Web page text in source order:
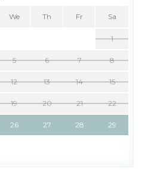
We Th Fr Sa
1
5 6 7 8
12 13 14 15
19 20 21 22
26 27 28 29